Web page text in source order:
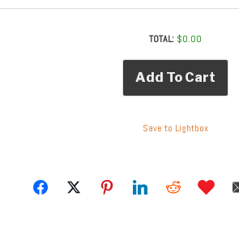
TOTAL: $0.00
Add To Cart
Save to Lightbox